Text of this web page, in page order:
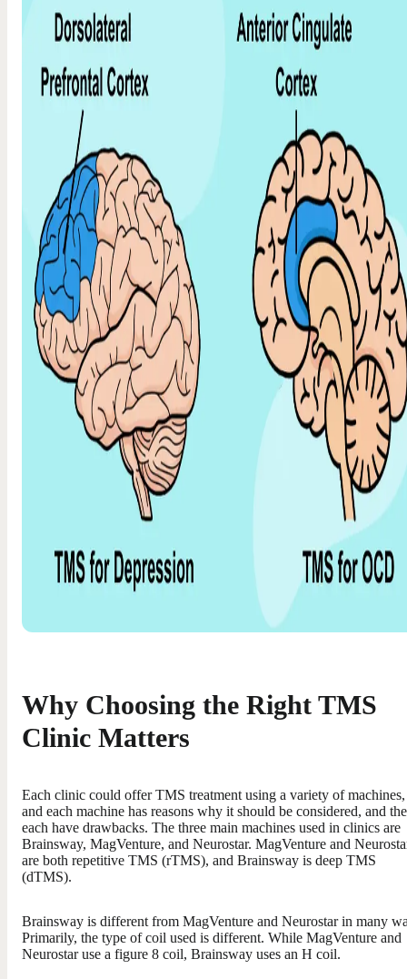
Why Choosing the Right TMS
Clinic Matters
Each clinic could offer TMS treatment using a variety of machines,
and each machine has reasons why it should be considered, and
each have drawbacks. The three main machines used in clinics are
Brainsway, MagVenture, and Neurostar. MagVenture and
are both repetitive TMS (rTMS), and Brainsway is deep TMS
(dTMS).
Brainsway is different from MagVenture and Neurostar in many
Primarily, the type of coil used is different. While MagVenture and
Neurostar use a figure 8 coil, Brainsway uses an H coil.